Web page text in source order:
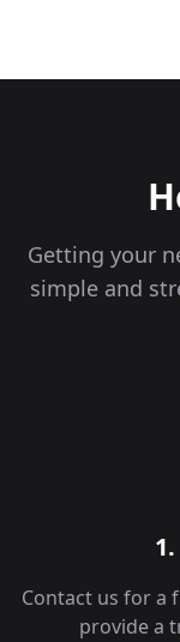
Getting your
simple and
Contact us for a
provide a